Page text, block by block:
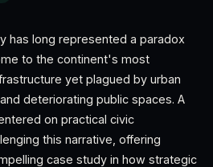
has long represented a paradox
to the continent's most
yet plagued by urban
deteriorating public spaces. A
on practical civic
this narrative, offering
case study in how strategic